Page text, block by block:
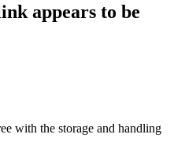
appears to be
with the storage and handling